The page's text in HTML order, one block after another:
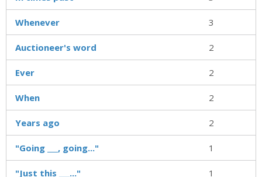
Whenever 3
Auctioneer's word 2
Ever 2
When 2
Years ago 2
"Going ___, going..." 1
"Just this ___..." 1